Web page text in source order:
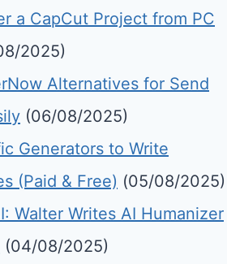
a CapCut Project from PC
2025)
Alternatives for Send
(06/08/2025)
Generators to Write
(Paid & Free) (05/08/2025)
Walter Writes AI Humanizer
(04/08/2025)